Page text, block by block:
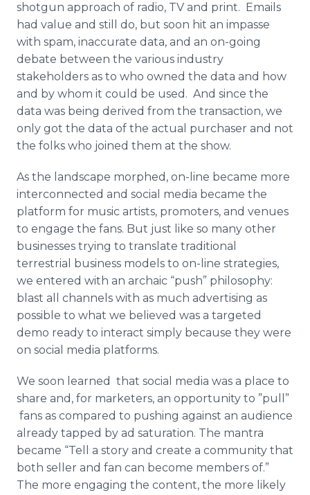
shotgun approach of radio, TV and print. Emails
had value and still do, but soon hit an impasse
with spam, inaccurate data, and an on-going
debate between the various industry
stakeholders as to who owned the data and how
and by whom it could be used. And since the
data was being derived from the transaction, we
only got the data of the actual purchaser and not
the folks who joined them at the show.
As the landscape morphed, on-line became more
interconnected and social media became the
platform for music artists, promoters, and venues
to engage the fans. But just like so many other
businesses trying to translate traditional
terrestrial business models to on-line strategies,
we entered with an archaic “push” philosophy:
blast all channels with as much advertising as
possible to what we believed was a targeted
demo ready to interact simply because they were
on social media platforms.
We soon learned that social media was a place to
share and, for marketers, an opportunity to ”pull”
fans as compared to pushing against an audience
already tapped by ad saturation. The mantra
became “Tell a story and create a community that
both seller and fan can become members of.”
The more engaging the content, the more likely